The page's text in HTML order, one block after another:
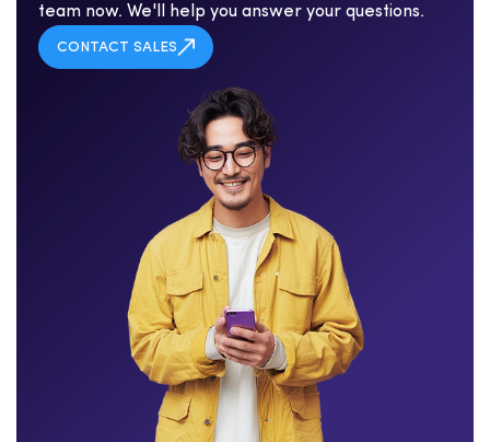
team now. We'll help you answer your questions.
CONTACT SALES